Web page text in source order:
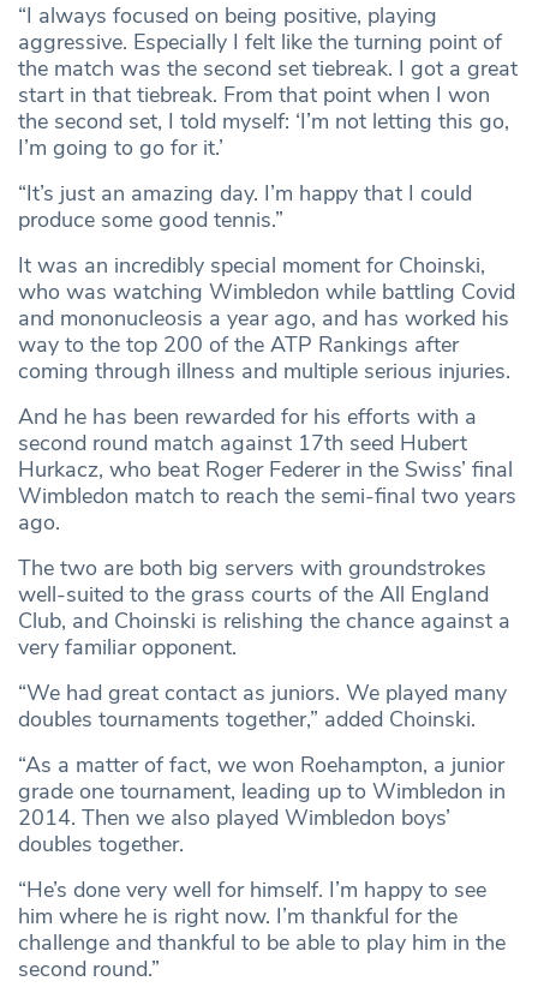
“I always focused on being positive, playing
aggressive. Especially I felt like the turning point of
the match was the second set tiebreak. I got a great
start in that tiebreak. From that point when I won
the second set, I told myself: ‘I’m not letting this go,
I’m going to go for it.’
“It’s just an amazing day. I’m happy that I could
produce some good tennis.”
It was an incredibly special moment for Choinski,
who was watching Wimbledon while battling Covid
and mononucleosis a year ago, and has worked his
way to the top 200 of the ATP Rankings after
coming through illness and multiple serious injuries.
And he has been rewarded for his efforts with a
second round match against 17th seed Hubert
Hurkacz, who beat Roger Federer in the Swiss’ final
Wimbledon match to reach the semi-final two years
ago.
The two are both big servers with groundstrokes
well-suited to the grass courts of the All England
Club, and Choinski is relishing the chance against a
very familiar opponent.
“We had great contact as juniors. We played many
doubles tournaments together,” added Choinski.
“As a matter of fact, we won Roehampton, a junior
grade one tournament, leading up to Wimbledon in
2014. Then we also played Wimbledon boys’
doubles together.
“He’s done very well for himself. I’m happy to see
him where he is right now. I’m thankful for the
challenge and thankful to be able to play him in the
second round.”